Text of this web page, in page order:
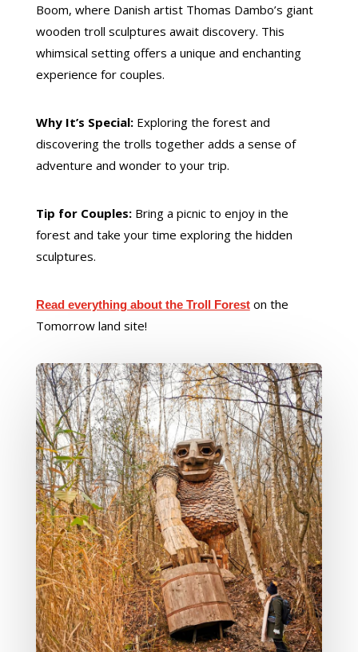
Boom, where Danish artist Thomas Dambo’s giant
wooden troll sculptures await discovery. This
whimsical setting offers a unique and enchanting
experience for couples.
Why It’s Special:Exploring the forest and
discovering the trolls together adds a sense of
adventure and wonder to your trip.
Tip for Couples:Bring a picnic to enjoy in the
forest and take your time exploring the hidden
sculptures.
Read everything about the Troll Foreston the
Tomorrow land site!